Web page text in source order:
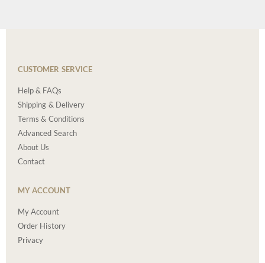
CUSTOMER SERVICE
Help & FAQs
Shipping & Delivery
Terms & Conditions
Advanced Search
About Us
Contact
MY ACCOUNT
My Account
Order History
Privacy